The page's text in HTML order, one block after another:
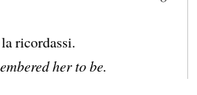
la ricordassi.
her to be.